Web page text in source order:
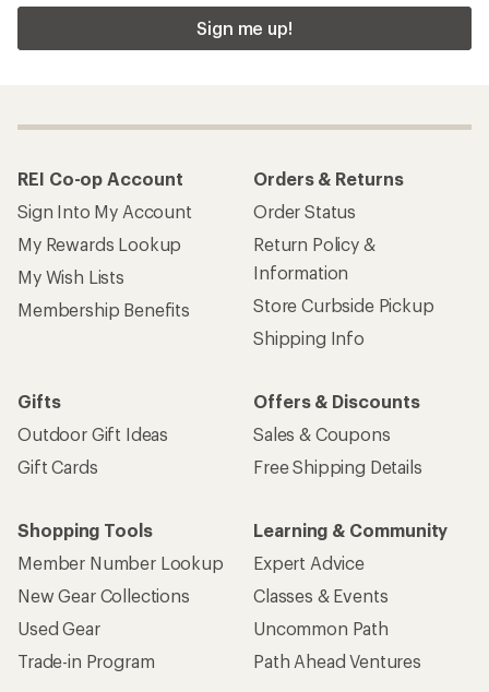
Sign me up!
REI Co-op Account
Sign Into My Account
My Rewards Lookup
My Wish Lists
Membership Benefits
Orders & Returns
Order Status
Return Policy &
Information
Store Curbside Pickup
Shipping Info
Gifts
Outdoor Gift Ideas
Gift Cards
Offers & Discounts
Sales & Coupons
Free Shipping Details
Shopping Tools
Member Number Lookup
New Gear Collections
Used Gear
Trade-in Program
Learning & Community
Expert Advice
Classes & Events
Uncommon Path
Path Ahead Ventures